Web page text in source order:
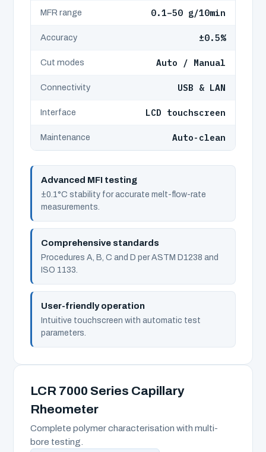
MFR range 0.1–50 g/10min
Accuracy ±0.5%
Cut modes Auto / Manual
Connectivity USB & LAN
Interface LCD touchscreen
Maintenance Auto-clean
Advanced MFI testing
±0.1°C stability for accurate melt-flow-rate
measurements.
Comprehensive standards
Procedures A, B, C and D per ASTM D1238 and
ISO 1133.
User-friendly operation
Intuitive touchscreen with automatic test
parameters.
LCR 7000 Series Capillary
Rheometer
Complete polymer characterisation with multi-
bore testing.